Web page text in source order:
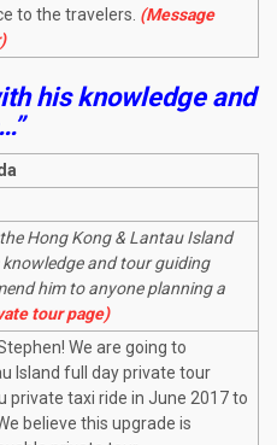
to the travelers. (Message
his knowledge and
Hong Kong & Lantau Island
and tour guiding
him to anyone planning a
tour page)
We are going to
Island full day private tour
private taxi ride in June 2017 to
believe this upgrade is